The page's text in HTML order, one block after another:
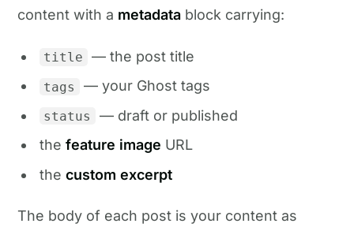
content with a metadata block carrying:
title — the post title
tags — your Ghost tags
status
— draft or published
the feature image URL
the custom excerpt
The body of each post is your content as